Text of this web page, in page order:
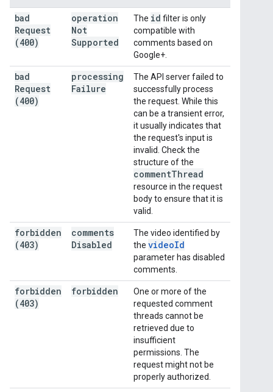
bad
Request
(400)
operation
Not
Supported
The id filter is only
compatible with
comments based on
Google+.
bad
Request
(400)
processing
Failure
The API server failed to
successfully process
the request. While this
can be a transient error,
it usually indicates that
the request's input is
invalid. Check the
structure of the
commentThread
resource in the request
body to ensure that it is
valid.
forbidden
(403)
comments
Disabled
The video identified by
the videoId
parameter has disabled
comments.
forbidden
(403)
forbidden
One or more of the
requested comment
threads cannot be
retrieved due to
insufficient
permissions. The
request might not be
properly authorized.